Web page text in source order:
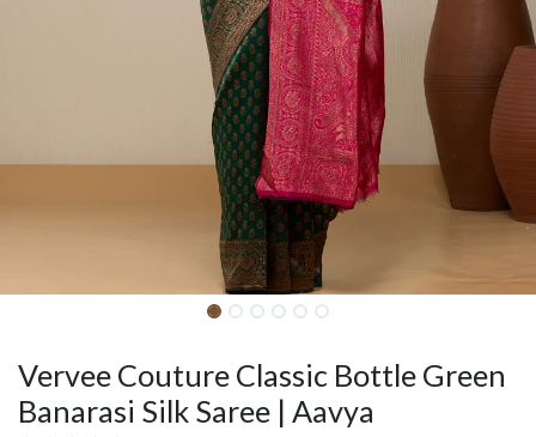
Vervee Couture Classic Bottle Green
Banarasi Silk Saree | Aavya